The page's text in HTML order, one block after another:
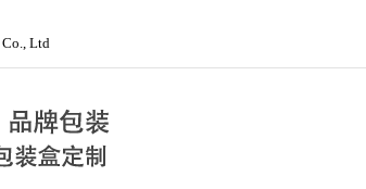
Ltd